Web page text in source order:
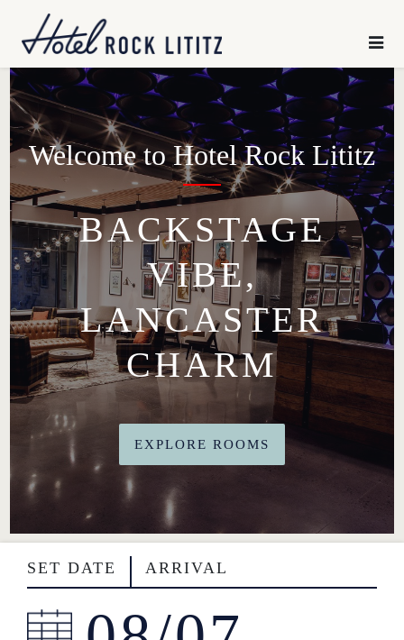
×
HOME
SLEEP
CHILL
GATHER
EXPLORE
OFFERS
BOOK NOW
717-925-7625
50 ROCK LITITZ BLVD. LITITZ, PA
Welcome to Hotel Rock Lititz
BACKSTAGE
VIBE,
LANCASTER
CHARM
EXPLORE ROOMS
SET DATE ARRIVAL